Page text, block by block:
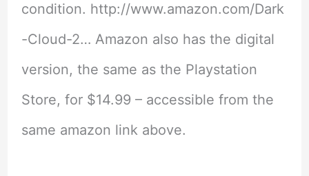
condition. http://www.amazon.com/Dark
-Cloud-2… Amazon also has the digital
version, the same as the Playstation
Store, for $14.99 – accessible from the
same amazon link above.